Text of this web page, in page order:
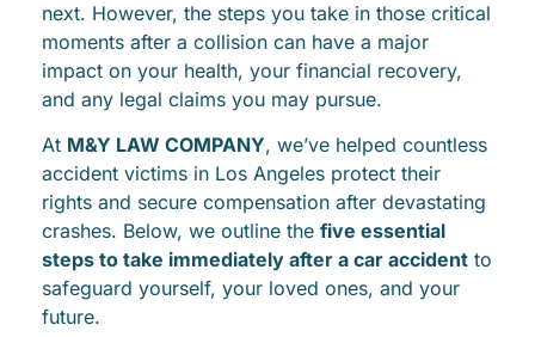
next. However, the steps you take in those critical
moments after a collision can have a major
impact on your health, your financial recovery,
and any legal claims you may pursue.
At M&Y LAW COMPANY, we’ve helped countless
accident victims in Los Angeles protect their
rights and secure compensation after devastating
crashes. Below, we outline the five essential
steps to take immediately after a car accident to
safeguard yourself, your loved ones, and your
future.